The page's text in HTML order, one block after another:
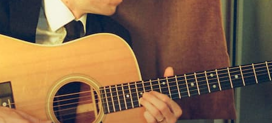
BRDCST
ABtv
Concert voucher